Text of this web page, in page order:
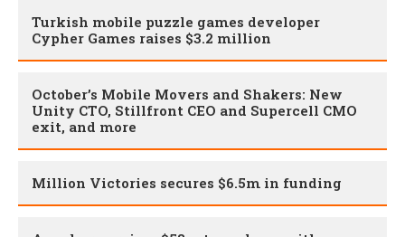
Turkish mobile puzzle games developer
Cypher Games raises $3.2 million
October’s Mobile Movers and Shakers: New
Unity CTO, Stillfront CEO and Supercell CMO
exit, and more
Million Victories secures $6.5m in funding